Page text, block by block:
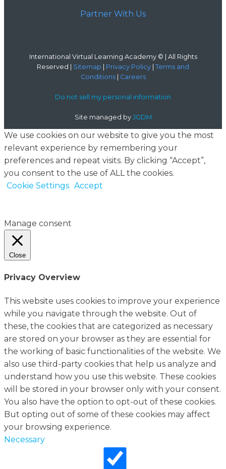
Partner With Us
International Virtual Learning Academy © | All Rights
Reserved | Sitemap Privacy Policy Terms and
Conditions| Careers
Do not sell my personal information
Site managed by JGDM
We use cookies on our website to give you the most
relevant experience by remembering your
preferences and repeat visits. By clicking “Accept”,
you consent to the use of ALL the cookies.
Cookie Settings Accept
Manage consent
Close
Privacy Overview
This website uses cookies to improve your experience
while you navigate through the website. Out of
these, the cookies that are categorized as necessary
are stored on your browser as they are essential for
the working of basic functionalities of the website. We
also use third-party cookies that help us analyze and
understand how you use this website. These cookies
will be stored in your browser only with your consent.
You also have the option to opt-out of these cookies.
But opting out of some of these cookies may affect
your browsing experience.
Necessary